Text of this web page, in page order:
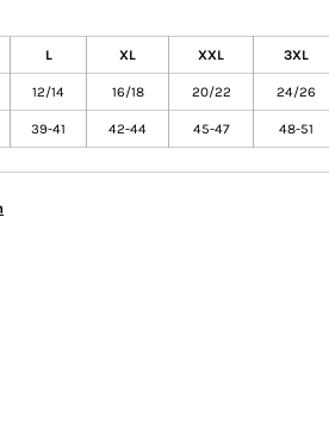
L XL XXL 3XL
12/14 16/18 20/22 24/26
39-41 42-44 45-47 48-51